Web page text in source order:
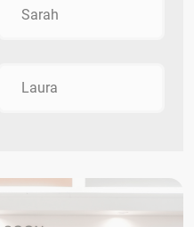
Sarah
Laura